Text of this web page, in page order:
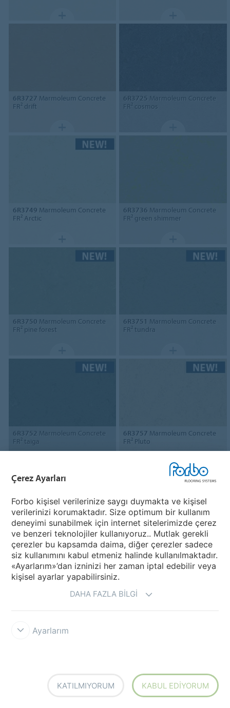
6R3727 Marmoleum Concrete
FR² drift
6R3725 Marmoleum Concrete
FR² cosmos
6R3749 Marmoleum Concrete
FR² Arctic
6R3736 Marmoleum Concrete
FR² green shimmer
6R3750 Marmoleum Concrete
FR² pine forest
6R3751 Marmoleum Concrete
FR² tundra
6R3752 Marmoleum Concrete
FR² taiga
6R3757 Marmoleum Concrete
FR² Pluto
6R3753Marmoleum Concrete
FR² blue ice
6R3755Marmoleum Concrete
FR² glacier
Çerez Ayarları
Forbo kişisel verilerinize saygı duymakta ve kişisel
verilerinizi korumaktadır. Size optimum bir kullanım
deneyimi sunabilmek için internet sitelerimizde çerez
ve benzeri teknolojiler kullanıyoruz.. Mutlak gerekli
çerezler bu kapsamda daima, diğer çerezler sadece
siz kullanımını kabul etmeniz halinde kullanılmaktadır.
«Ayarlarım»’dan izninizi her zaman iptal edebilir veya
kişisel ayarlar yapabilirsiniz.
DAHA FAZLA BILGI
Ayarlarım
KATILMIYORUM KABUL EDIYORUM